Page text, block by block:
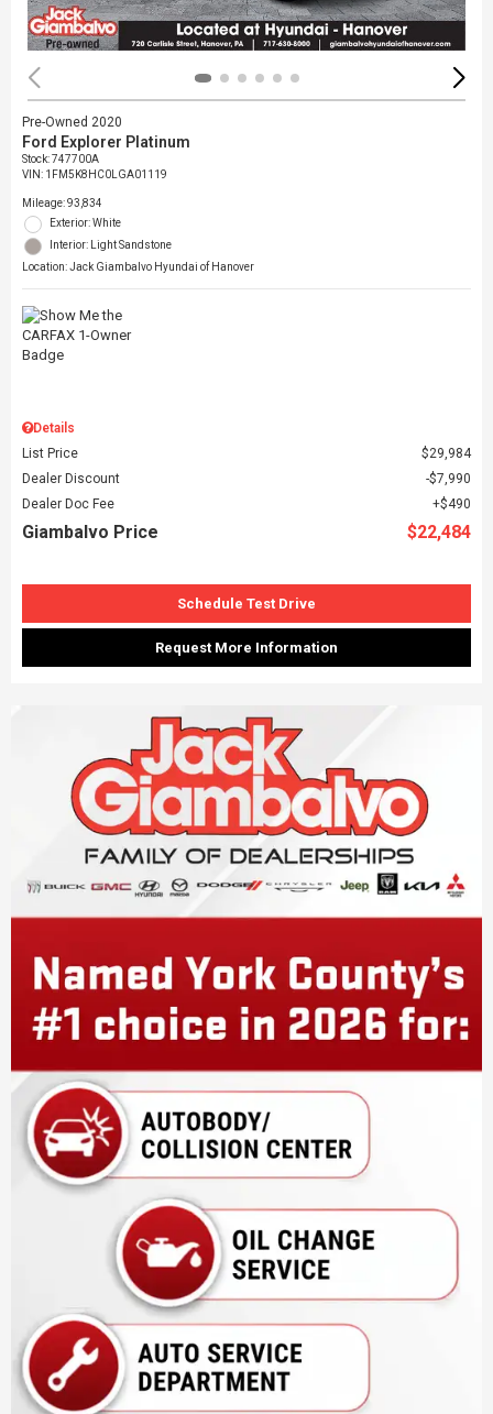
Pre-Owned 2020
Ford Explorer Platinum
Stock:747700A
VIN: 1FM5K8HC0LGA01119
Mileage: 93,834
Exterior: White
Interior: Light Sandstone
Location: Jack Giambalvo Hyundai of Hanover
Details
List Price
$29,984
Dealer Discount
$7,990
Dealer Doc Fee
$490
Giambalvo Price $22,484
Schedule Test Drive
Request More Information